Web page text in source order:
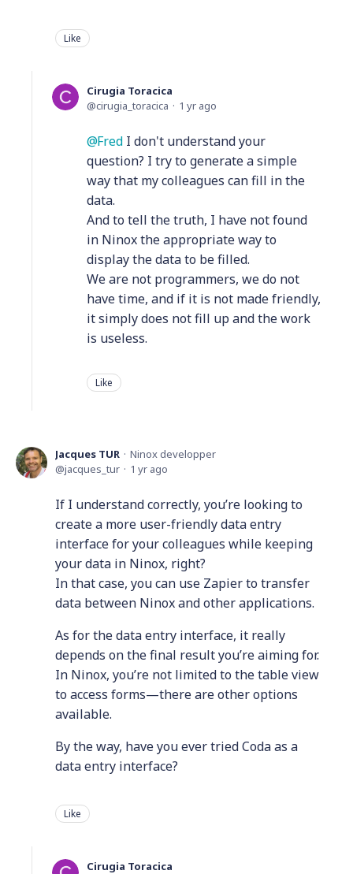
Like
Cirugia Toracica
cirugia_toracica
1 yr ago
Fred I don't understand your
question? I try to generate a simple
way that my colleagues can fill in the
data.
And to tell the truth, I have not found
in Ninox the appropriate way to
display the data to be filled.
We are not programmers, we do not
have time, and if it is not made friendly,
it simply does not fill up and the work
is useless.
Like
Jacques TUR
Ninox developper
jacques_tur
1 yr ago
If I understand correctly, you’re looking to
create a more user-friendly data entry
interface for your colleagues while keeping
your data in Ninox, right?
In that case, you can use Zapier to transfer
data between Ninox and other applications.
As for the data entry interface, it really
depends on the final result you’re aiming for.
In Ninox, you’re not limited to the table view
to access forms—there are other options
available.
By the way, have you ever tried Coda as a
data entry interface?
Like
Cirugia Toracica